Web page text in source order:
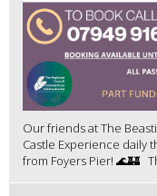
Our friends at The
Castle Experience daily
from Foyers Pier! 🌊🏰